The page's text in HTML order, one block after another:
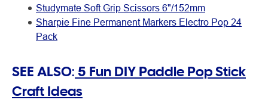
Studymate Soft Grip Scissors 6"/152mm
Sharpie Fine Permanent Markers Electro Pop 24
Pack
SEE ALSO: 5 Fun DIY Paddle Pop Stick
Craft Ideas